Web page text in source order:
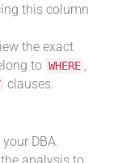
this column
the exact
to WHERE
clauses.
DBA.
analysis to